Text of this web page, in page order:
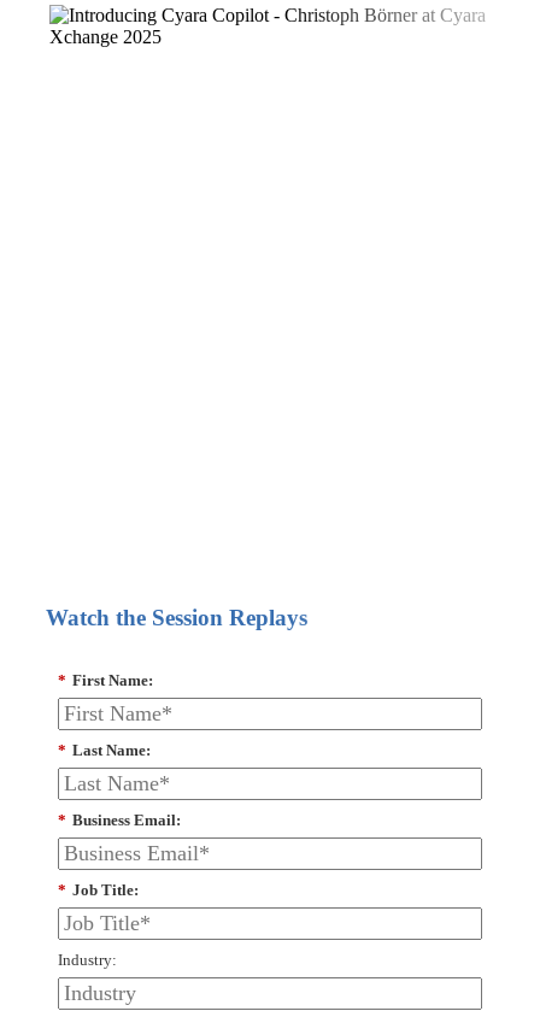
Watch the Session Replays
* First Name:
* Last Name:
* Business Email:
* Job Title:
Industry: